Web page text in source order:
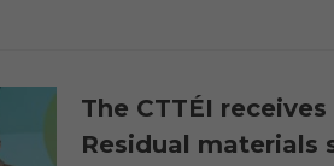
The CTTÉI
Residual materials